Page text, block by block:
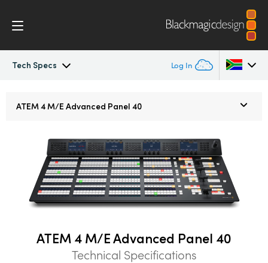
Tech Specs Log In
Software Control
Austria
Brazil
Canada
Denmark
ATEM4 M/E Advanced Panel 40
ATEM 4 M/E Advanced Panel 40
Technical Specifications